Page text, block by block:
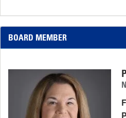
BOARD MEMBER